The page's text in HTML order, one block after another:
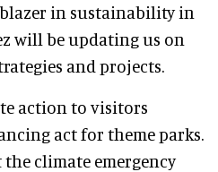
in sustainability in
will be updating us on
and projects.
action to visitors
act for theme parks.
climate emergency